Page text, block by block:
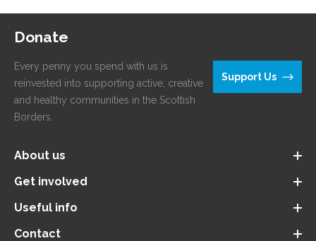
Donate
Every penny you spend with us is
reinvested into supporting active, creative
and healthy communities in the Scottish
Borders.
Support Us
About us
Get involved
Useful info
Contact